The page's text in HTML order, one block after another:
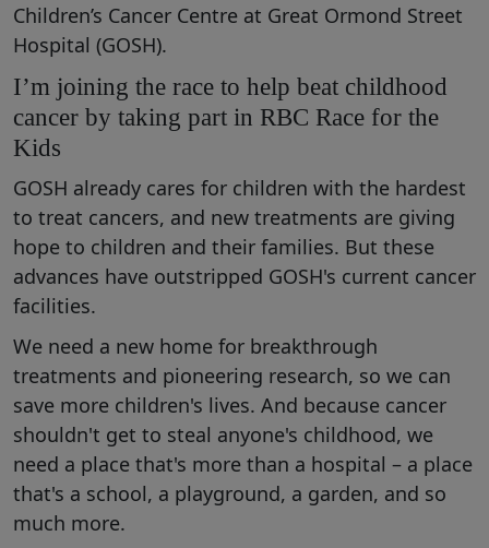
Children’s Cancer Centre at Great Ormond Street
Hospital (GOSH).
I’m joining the race to help beat childhood
cancer by taking part in RBC Race for the
Kids
GOSH already cares for children with the hardest
to treat cancers, and new treatments are giving
hope to children and their families. But these
advances have outstripped GOSH's current cancer
facilities.
We need a new home for breakthrough
treatments and pioneering research, so we can
save more children's lives. And because cancer
shouldn't get to steal anyone's childhood, we
need a place that's more than a hospital – a place
that's a school, a playground, a garden, and so
much more.